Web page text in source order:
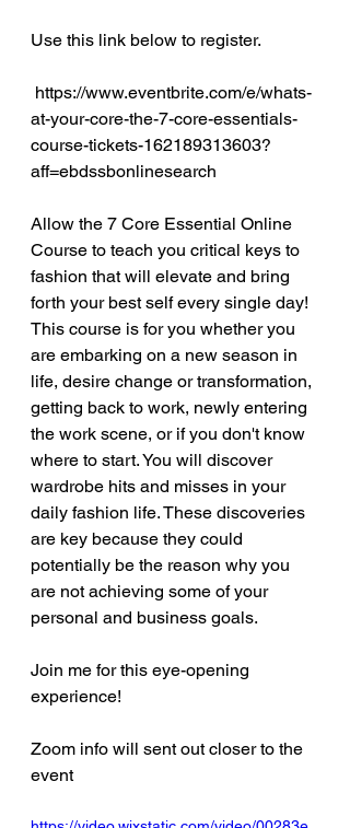
Use this link below to register.
at-your-core-the-7-core-essentials-
course-tickets-162189313603?
aff=ebdssbonlinesearch
Allow the 7 Core Essential Online
Course to teach you critical keys to
fashion that will elevate and bring
forth your best self every single day!
This course is for you whether you
are embarking on a new season in
life, desire change or transformation,
getting back to work, newly entering
the work scene, or if you don't know
where to start. You will discover
wardrobe hits and misses in your
daily fashion life. These discoveries
are key because they could
potentially be the reason why you
are not achieving some of your
personal and business goals.
Join me for this eye-opening
experience!
Zoom info will sent out closer to the
event